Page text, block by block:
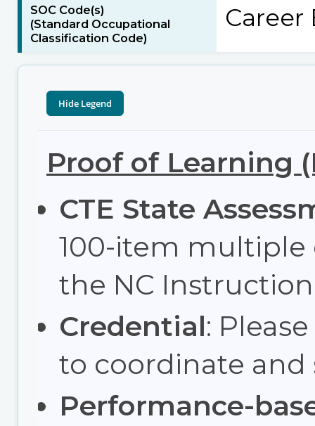
SOC Code(s)
(Standard Occupational
Classification Code)
Career
Proof of Learning
CTE State
100-item
the NC
Credential:
to coordinate and
Performance-